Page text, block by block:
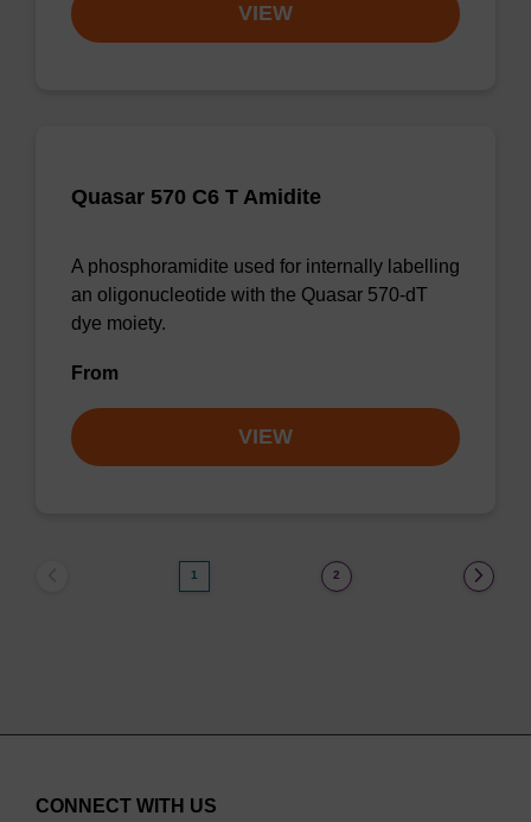
VIEW
Quasar 570 C6 T Amidite
A phosphoramidite used for internally labelling
an oligonucleotide with the Quasar 570-dT
dye moiety.
From
VIEW
1 2
CONNECT WITH US